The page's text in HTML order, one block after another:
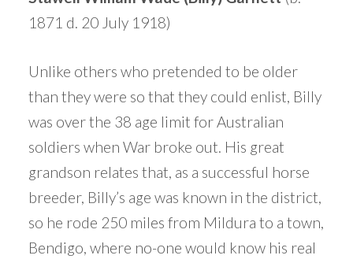
1871 d. 20 July 1918)
Unlike others who pretended to be older
than they were so that they could enlist, Billy
was over the 38 age limit for Australian
soldiers when War broke out. His great
grandson relates that, as a successful horse
breeder, Billy’s age was known in the district,
so he rode 250 miles from Mildura to a town,
Bendigo, where no-one would know his real